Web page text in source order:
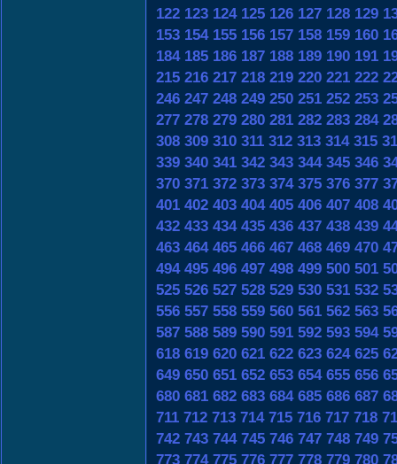
122 123 124 125 126 127 128 129
153 154 155 156 157 158 159 160
184 185 186 187 188 189 190 191
215 216 217 218 219 220 221 222
246 247 248 249 250 251 252 253
277 278 279 280 281 282 283 284
308 309 310 311 312 313 314 315
339 340 341 342 343 344 345 346
370 371 372 373 374 375 376 377
401 402 403 404 405 406 407 408
432 433 434 435 436 437 438 439
463 464 465 466 467 468 469 470
494 495 496 497 498 499 500 501
525 526 527 528 529 530 531 532
556 557 558 559 560 561 562 563
587 588 589 590 591 592 593 594
618 619 620 621 622 623 624 625
649 650 651 652 653 654 655 656
680 681 682 683 684 685 686 687
711 712 713 714 715 716 717 718
742 743 744 745 746 747 748 749
773 774 775 776 777 778 779 780